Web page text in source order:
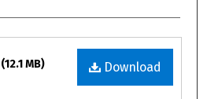
Download
(12.1 MB)